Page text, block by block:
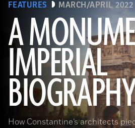
FEATURES MARCH/APRIL 2022
A
IMPERIAL
How Constantine’s architects
(Noppasin Wongchum/ Alamy Stock Photo)